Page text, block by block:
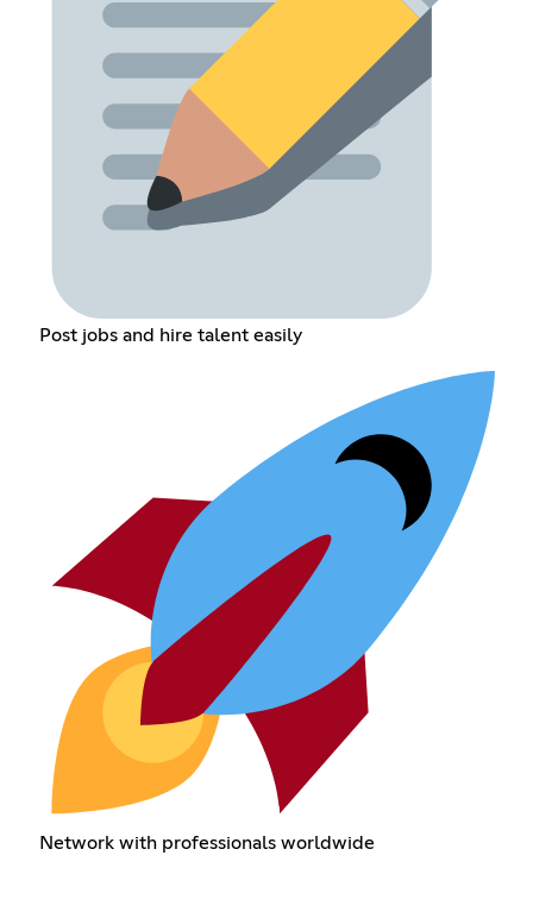
Post jobs and hire talent easily
Network with professionals worldwide